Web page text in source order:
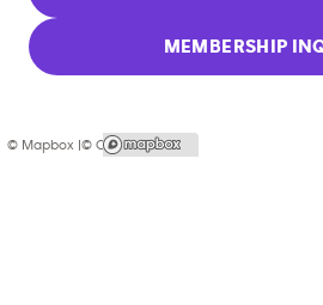
MEMBERSHIP
© Mapbox |© OpenStreetMap